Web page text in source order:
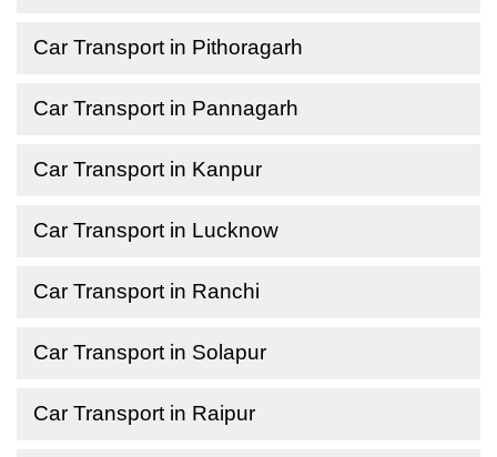
Car Transport in Pithoragarh
Car Transport in Pannagarh
Car Transport in Kanpur
Car Transport in Lucknow
Car Transport in Ranchi
Car Transport in Solapur
Car Transport in Raipur